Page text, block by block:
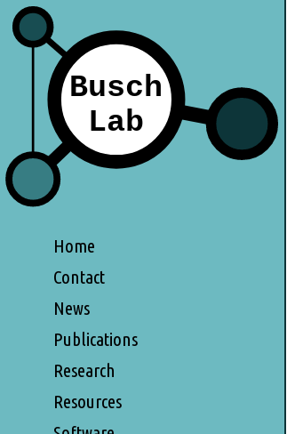
Home
Contact
News
Publications
Research
Resources